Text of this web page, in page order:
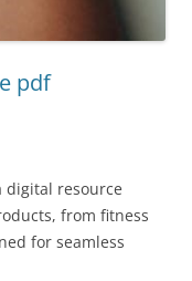
pdf
digital resource
from fitness
for seamless